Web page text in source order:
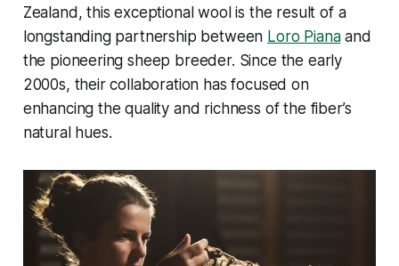
Zealand, this exceptional wool is the result of a
longstanding partnership between Loro Pianaand
the pioneering sheep breeder. Since the early
2000s, their collaboration has focused on
enhancing the quality and richness of the fiber’s
natural hues.